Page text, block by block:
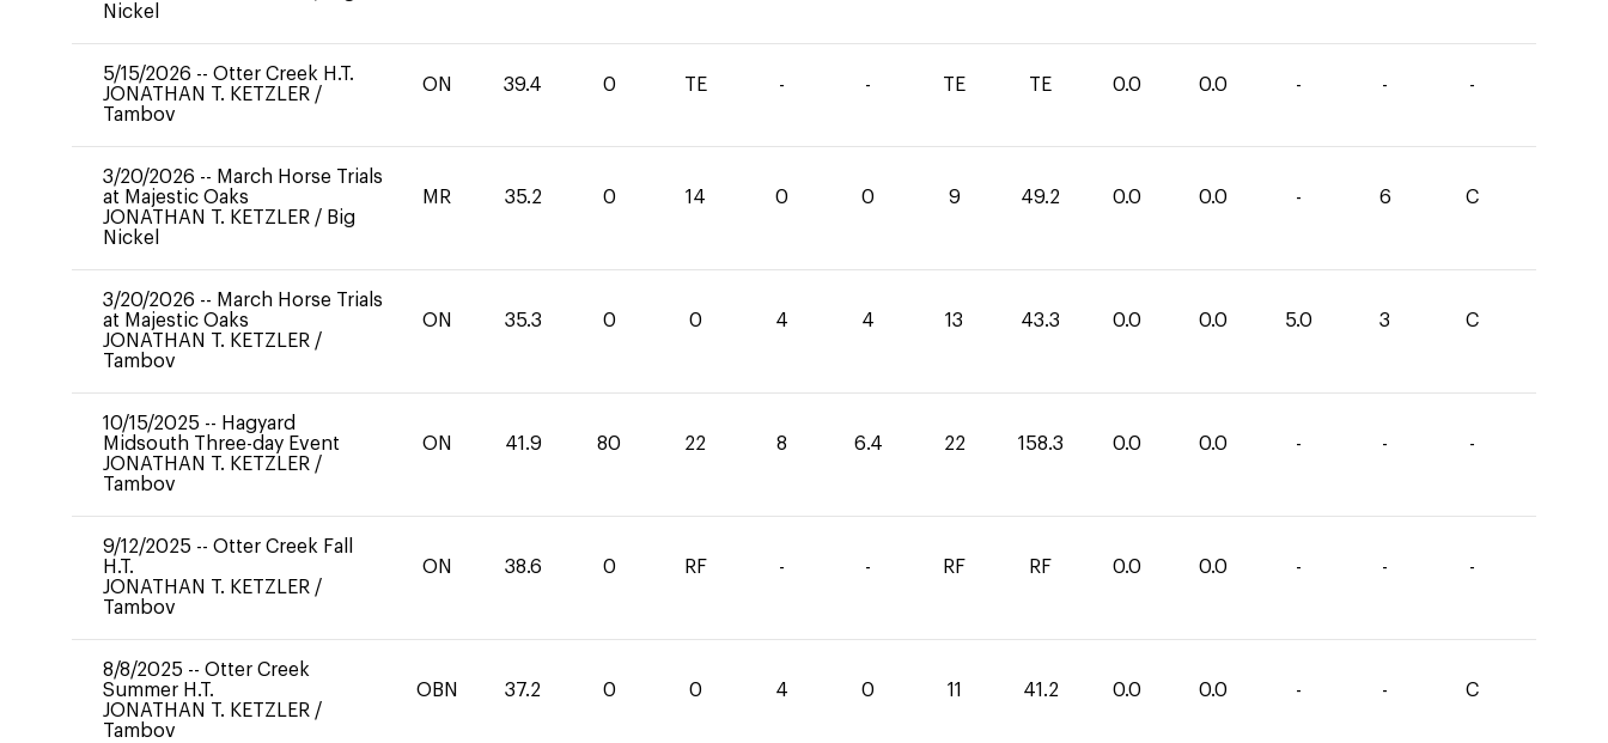
Nickel
5/15/2026 -- Otter Creek H.T.
JONATHAN T. KETZLER /
Tambov
ON 39.4 0 TE - - TE TE 0.0 0.0 - - -
3/20/2026 -- March Horse Trials
at Majestic Oaks
JONATHAN T. KETZLER / Big
Nickel
MR 35.2 0 14 0 0 9 49.2 0.0 0.0 - 6 C
3/20/2026 -- March Horse Trials
at Majestic Oaks
JONATHAN T. KETZLER /
Tambov
ON 35.3 0 0 4 4 13 43.3 0.0 0.0 5.0 3 C
10/15/2025 -- Hagyard
Midsouth Three-day Event
JONATHAN T. KETZLER /
Tambov
ON 41.9 80 22 8 6.4 22 158.3 0.0 0.0 - - -
9/12/2025 -- Otter Creek Fall
H.T.
JONATHAN T. KETZLER /
Tambov
ON 38.6 0 RF - - RF RF 0.0 0.0 - - -
8/8/2025 -- Otter Creek
Summer H.T.
JONATHAN T. KETZLER /
Tambov
OBN 37.2 0 0 4 0 11 41.2 0.0 0.0 - - C